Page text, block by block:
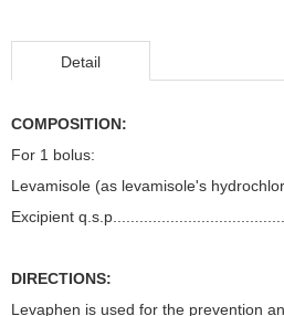
Detail
COMPOSITION:
For 1 bolus:
Levamisole (as levamisole's
Excipient
DIRECTIONS:
Levaphen is used for the prevention